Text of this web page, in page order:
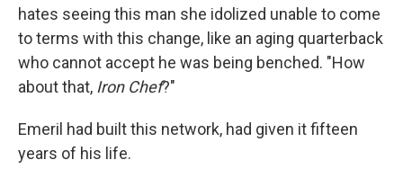
hates seeing this man she idolized unable to come
to terms with this change, like an aging quarterback
who cannot accept he was being benched. "How
about that, Iron Chef?"
Emeril had built this network, had given it fifteen
years of his life.